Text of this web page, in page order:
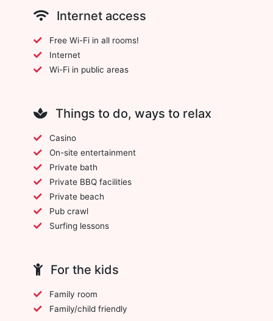
Internet access
Free Wi-Fi in all rooms!
Internet
Wi-Fi in public areas
Things to do, ways to relax
Casino
On-site entertainment
Private bath
Private BBQ facilities
Private beach
Pub crawl
Surfing lessons
For the kids
Family room
Family/child friendly